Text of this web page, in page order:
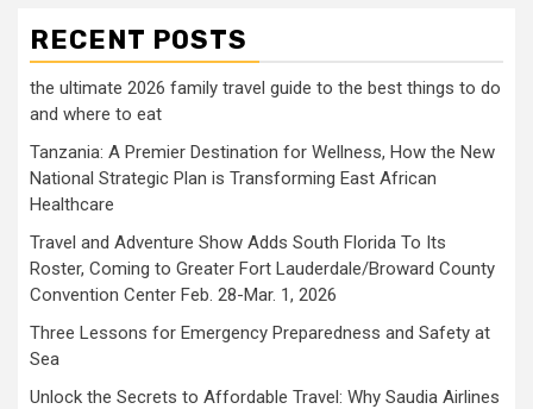
RECENT POSTS
the ultimate 2026 family travel guide to the best things to do
and where to eat
Tanzania: A Premier Destination for Wellness, How the New
National Strategic Plan is Transforming East African
Healthcare
Travel and Adventure Show Adds South Florida To Its
Roster, Coming to Greater Fort Lauderdale/Broward County
Convention Center Feb. 28-Mar. 1, 2026
Three Lessons for Emergency Preparedness and Safety at
Sea
Unlock the Secrets to Affordable Travel: Why Saudia Airlines